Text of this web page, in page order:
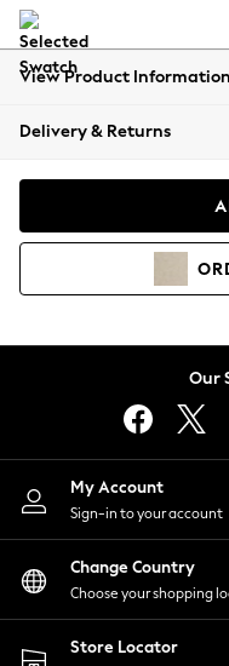
All Clothing
Beachwear
Coats & Jackets
Hoodies &
Lingerie
Nightwear
Shirts & Blouses
Shorts
Skirts
Suits &
Sportswear
Swimwear
View Product Information
Delivery & Returns
Our
My Account
Sign-in to your account
Change Country
Choose your shopping
Store Locator